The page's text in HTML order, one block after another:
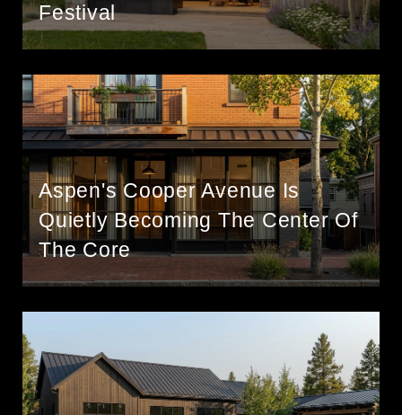
Festival
Aspen's Cooper Avenue Is
Quietly Becoming The Center Of
The Core